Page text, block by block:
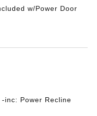
w/Power Door
inc: Power Recline